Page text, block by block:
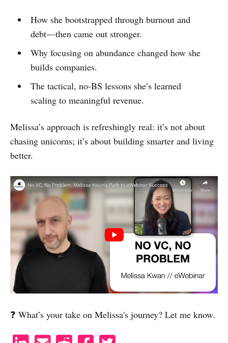
n
k
How she bootstrapped through burnout and
debt—then came out stronger.
Why focusing on abundance changed how she
builds companies.
The tactical, no-BS lessons she’s learned
scaling to meaningful revenue.
Melissa’s approach is refreshingly real: it’s not about
chasing unicorns; it’s about building smarter and living
better.
❓ What’s your take on Melissa's journey? Let me know.
S
S
S
S